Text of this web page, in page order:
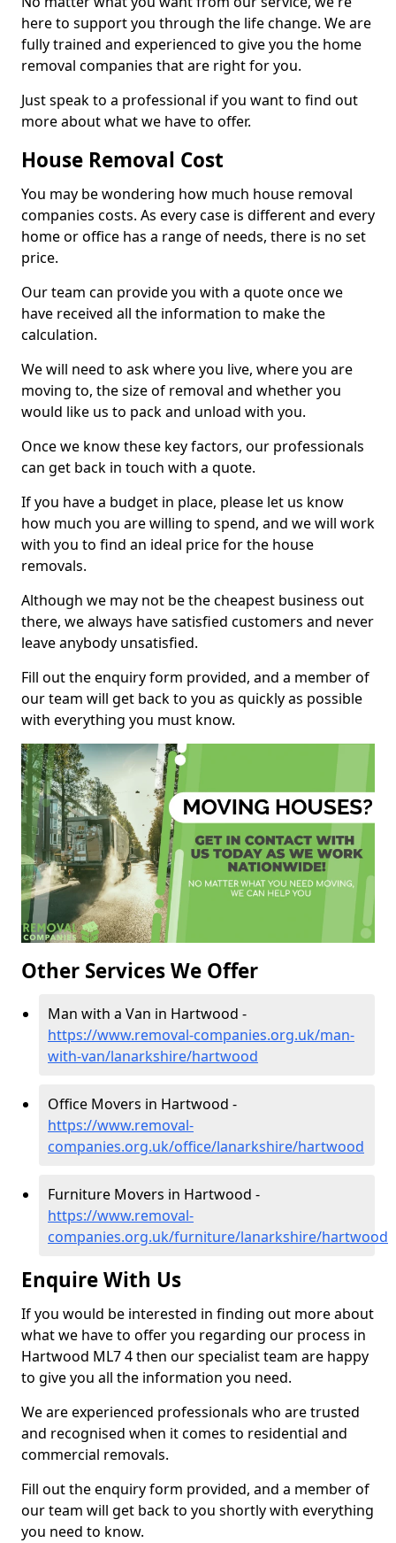
here to support you through the life change. We are
fully trained and experienced to give you the home
removal companies that are right for you.
Just speak to a professional if you want to find out
more about what we have to offer.
House Removal Cost
You may be wondering how much house removal
companies costs. As every case is different and every
home or office has a range of needs, there is no set
price.
Our team can provide you with a quote once we
have received all the information to make the
calculation.
We will need to ask where you live, where you are
moving to, the size of removal and whether you
would like us to pack and unload with you.
Once we know these key factors, our professionals
can get back in touch with a quote.
If you have a budget in place, please let us know
how much you are willing to spend, and we will work
with you to find an ideal price for the house
removals.
Although we may not be the cheapest business out
there, we always have satisfied customers and never
leave anybody unsatisfied.
Fill out the enquiry form provided, and a member of
our team will get back to you as quickly as possible
with everything you must know.
Other Services We Offer
Man with a Van in Hartwood -
https://www.removal-companies.org.uk/man-
with-van/lanarkshire/hartwood
Office Movers in Hartwood -
https://www.removal-
companies.org.uk/office/lanarkshire/hartwood
Furniture Movers in Hartwood -
https://www.removal-
companies.org.uk/furniture/lanarkshire/hartwood
Enquire With Us
If you would be interested in finding out more about
what we have to offer you regarding our process in
Hartwood ML7 4 then our specialist team are happy
to give you all the information you need.
We are experienced professionals who are trusted
and recognised when it comes to residential and
commercial removals.
Fill out the enquiry form provided, and a member of
our team will get back to you shortly with everything
you need to know.